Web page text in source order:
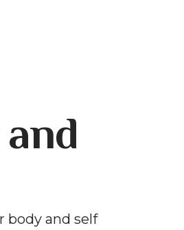
body and self